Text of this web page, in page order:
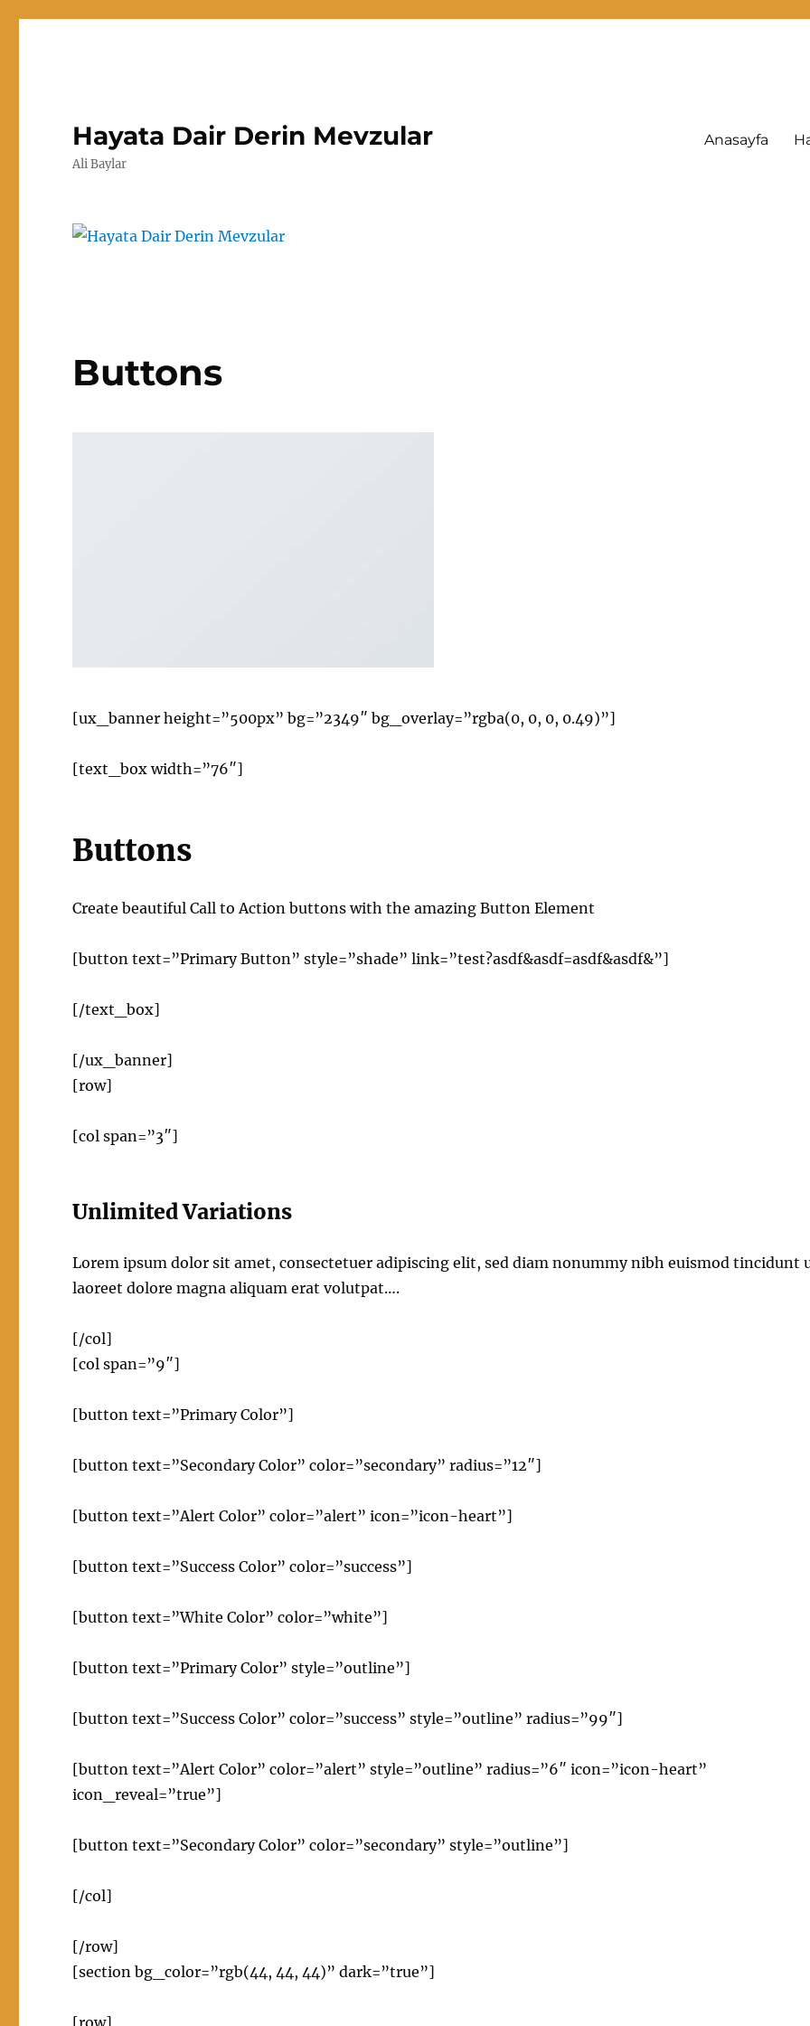
Hayata Dair Derin Mevzular
Ali Baylar
Anasayfa
Buttons
[ux_banner height=”500px” bg=”2349″ bg_overlay=”rgba(0, 0, 0, 0.49)”]
[text_box width=”76″]
Buttons
Create beautiful Call to Action buttons with the amazing Button Element
[button text=”Primary Button” style=”shade” link=”test?asdf&asdf=asdf&asdf&”]
[/text_box]
[/ux_banner]
[row]
[col span=”3″]
Unlimited Variations
Lorem ipsum dolor sit amet, consectetuer adipiscing elit, sed diam nonummy nibh euismod tincidunt
laoreet dolore magna aliquam erat volutpat….
[/col]
[col span=”9″]
[button text=”Primary Color”]
[button text=”Secondary Color” color=”secondary” radius=”12″]
[button text=”Alert Color” color=”alert” icon=”icon-heart”]
[button text=”Success Color” color=”success”]
[button text=”White Color” color=”white”]
[button text=”Primary Color” style=”outline”]
[button text=”Success Color” color=”success” style=”outline” radius=”99″]
[button text=”Alert Color” color=”alert” style=”outline” radius=”6″ icon=”icon-heart”
icon_reveal=”true”]
[button text=”Secondary Color” color=”secondary” style=”outline”]
[/col]
[/row]
[section bg_color=”rgb(44, 44, 44)” dark=”true”]
[row]